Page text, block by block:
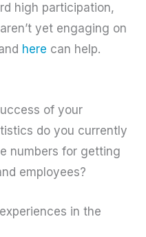
high participation,
yet engaging on
here can help.
of your
do you currently
numbers for getting
employees?
in the